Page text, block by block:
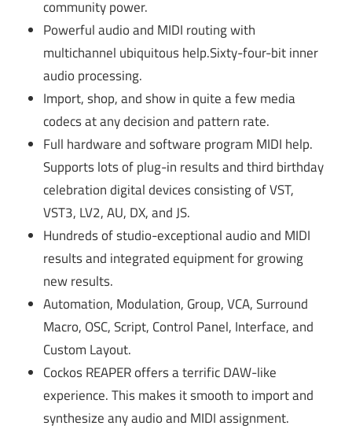
community power.
Powerful audio and MIDI routing with
multichannel ubiquitous help.Sixty-four-bit inner
audio processing.
Import, shop, and show in quite a few media
codecs at any decision and pattern rate.
Full hardware and software program MIDI help.
Supports lots of plug-in results and third birthday
celebration digital devices consisting of VST,
VST3, LV2, AU, DX, and JS.
Hundreds of studio-exceptional audio and MIDI
results and integrated equipment for growing
new results.
Automation, Modulation, Group, VCA, Surround
Macro, OSC, Script, Control Panel, Interface, and
Custom Layout.
Cockos REAPER offers a terrific DAW-like
experience. This makes it smooth to import and
synthesize any audio and MIDI assignment.